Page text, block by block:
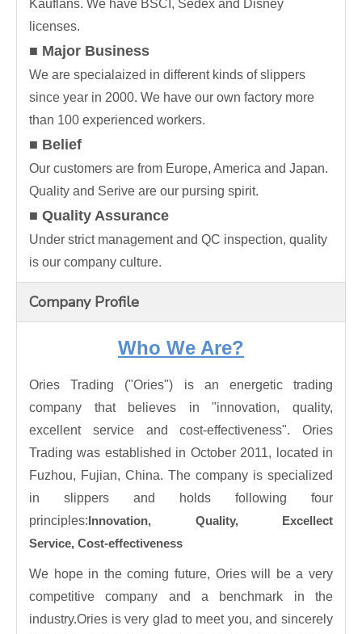
Kauflans. We have BSCI, Sedex and Disney
licenses.
■ Major Business
We are specialaized in different kinds of slippers
since year in 2000. We have our own factory more
than 100 experienced workers.
■ Belief
Our customers are from Europe, America and Japan.
Quality and Serive are our pursing spirit.
■ Quality Assurance
Under strict management and QC inspection, quality
is our company culture.
Company Profile
Who We Are?
Ories Trading ("Ories") is an energetic trading
company that believes in "innovation, quality,
excellent service and cost-effectiveness". Ories
Trading was established in October 2011, located in
Fuzhou, Fujian, China. The company is specialized
in slippers and holds following four
principles:Innovation, Quality, Excellect
Service, Cost-effectiveness
We hope in the coming future, Ories will be a very
competitive company and a benchmark in the
industry.Ories is very glad to meet you, and sincerely